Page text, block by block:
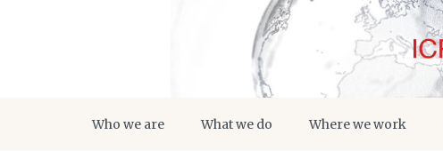
Who we are What we do Where we work